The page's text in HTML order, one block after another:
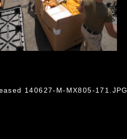
140627-M-MX805-171.JPG